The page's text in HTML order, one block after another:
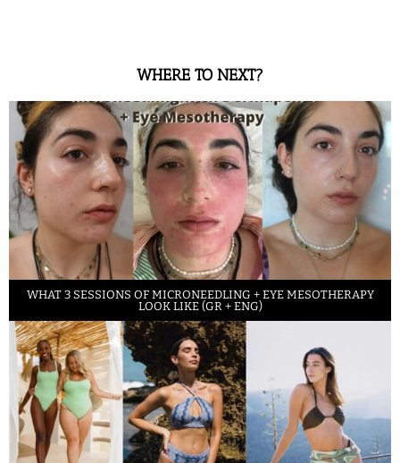
WHERE TO NEXT?
WHAT 3 SESSIONS OF MICRONEEDLING + EYE MESOTHERAPY
LOOK LIKE (GR + ENG)